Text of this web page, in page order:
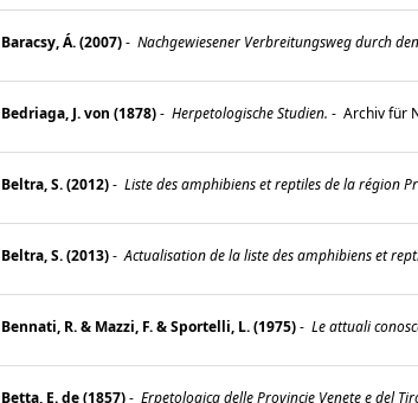
Baracsy, Á. (2007)- Nachgewiesener Verbreitungsweg durch
Bedriaga, J. von (1878)- Herpetologische Studien. - Archiv für
Beltra, S. (2012)- Liste des amphibiens et reptiles de la région
Beltra, S. (2013)- Actualisation de la liste des amphibiens et
Bennati, R. & Mazzi, F. & Sportelli, L. (1975)- Le attuali
Betta, E. de (1857)- Erpetologica delle Provincie Venete e del